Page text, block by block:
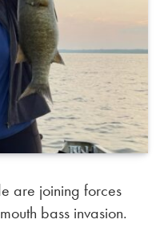
are joining forces
bass invasion.